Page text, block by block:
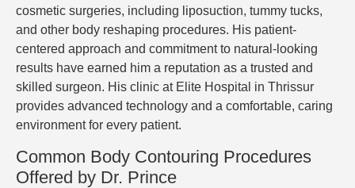
cosmetic surgeries, including liposuction, tummy tucks,
and other body reshaping procedures. His patient-
centered approach and commitment to natural-looking
results have earned him a reputation as a trusted and
skilled surgeon. His clinic at Elite Hospital in Thrissur
provides advanced technology and a comfortable, caring
environment for every patient.
Common Body Contouring Procedures
Offered by Dr. Prince